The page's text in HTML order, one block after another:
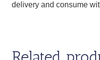
delivery and consume